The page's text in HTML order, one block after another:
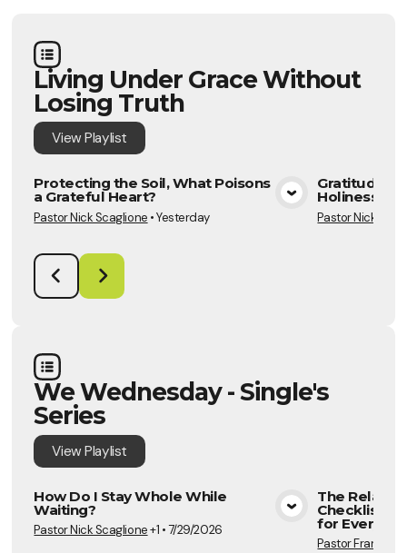
Living Under Grace Without
Losing Truth
ViewPlaylist
View Media
Protecting the Soil, What Poisons
a Grateful Heart?
Pastor Nick Scaglione •Yesterday
Gratitude:
Holiness
Pastor Nick
We Wednesday - Single's
Series
ViewPlaylist
View Media
How Do I Stay Whole While
Waiting?
Pastor Nick Scaglione+1 •7/29/2026
The
Checklist
for Every
Pastor Frannie